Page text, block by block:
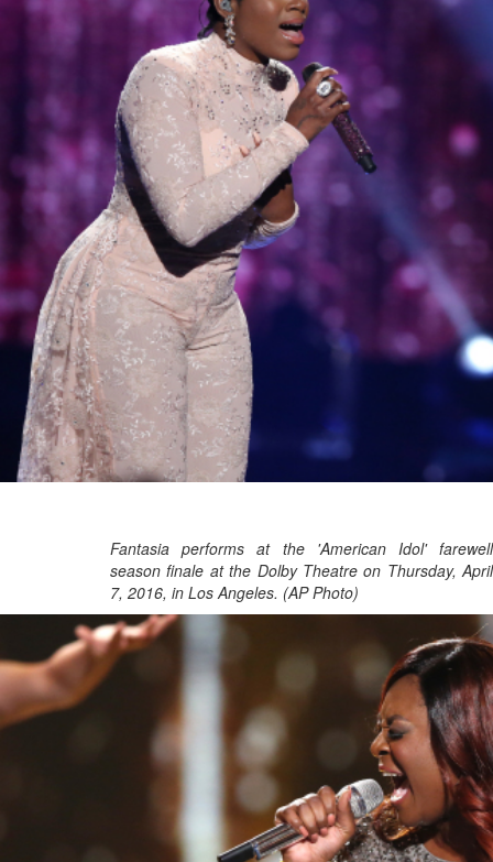
Fantasia performs at the 'American Idol' farewell
season finale at the Dolby Theatre on Thursday, April
7, 2016, in Los Angeles. (AP Photo)